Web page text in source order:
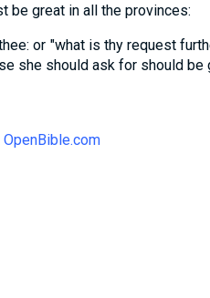
be great in all the provinces:
or "what is thy request
she should ask for should be
OpenBible.com